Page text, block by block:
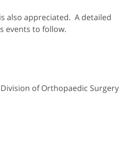
also appreciated. A detailed
events to follow.
Division of Orthopaedic Surgery